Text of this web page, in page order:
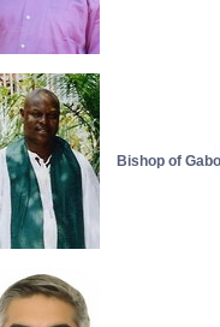
Bishop of